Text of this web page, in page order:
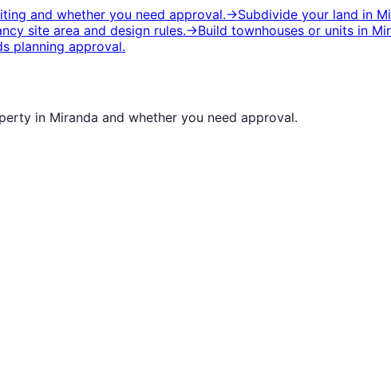
and whether you need approval.→Subdivide your land in
site area and design rules.→Build townhouses or units in
planning approval.
in Miranda and whether you need approval.